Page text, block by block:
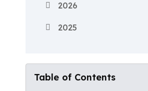
2026
2025
Table of Contents